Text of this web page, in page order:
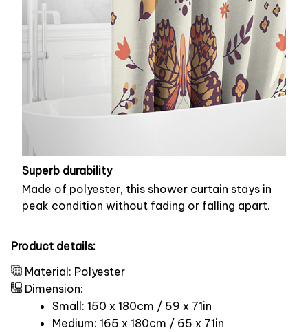
Superb durability
Made of polyester, this shower curtain stays in
peak condition without fading or falling apart.
Product details:
Material: Polyester
Dimension:
Small: 150 x 180cm / 59 x 71in
Medium: 165 x 180cm / 65 x 71in